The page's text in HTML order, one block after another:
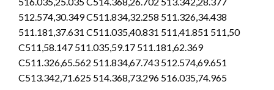
512.574,30.349 C511.834,32.258 511.326,34.438
511.181,37.631 C511.035,40.831 511,41.851 511,50
C511,58.147 511.035,59.17 511.181,62.369
C511.326,65.562 511.834,67.743 512.574,69.651
C513.342,71.625 514.368,73.296 516.035,74.965